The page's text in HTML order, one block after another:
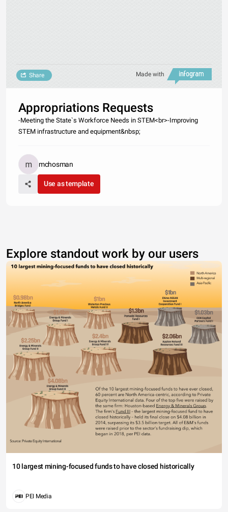
Made with
Share
Appropriations Requests
-Meeting the State`s Workforce Needs in STEM<br>-Improving
STEM infrastructure and equipment&nbsp;
mchosman
Use as template
Explore standout work by our users
10 largest mining-focused funds to have closed historically
PEI Media